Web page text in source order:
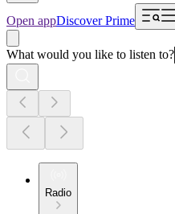
Open appDiscover Prime
What would you like to listen to?
Radio